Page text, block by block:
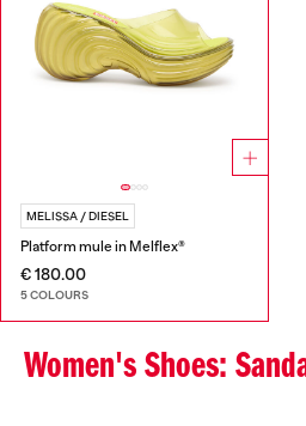
MELISSA / DIESEL
Platform mule in Melflex®
€ 180.00
5 COLOURS
Women's Shoes: